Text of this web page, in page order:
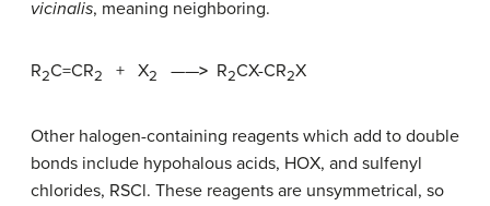
vicinalis, meaning neighboring.
R2C=CR2 + X2 ——> R2CX-CR2X
Other halogen-containing reagents which add to double
bonds include hypohalous acids, HOX, and sulfenyl
chlorides, RSCl. These reagents are unsymmetrical, so